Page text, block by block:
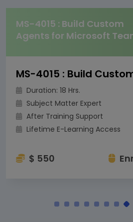
MS-4015 : Build Custom
Agents for Microsoft
Duration: 18 Hrs.
Subject Matter Expert
After Training Support
Lifetime E-Learning Access
$ 550